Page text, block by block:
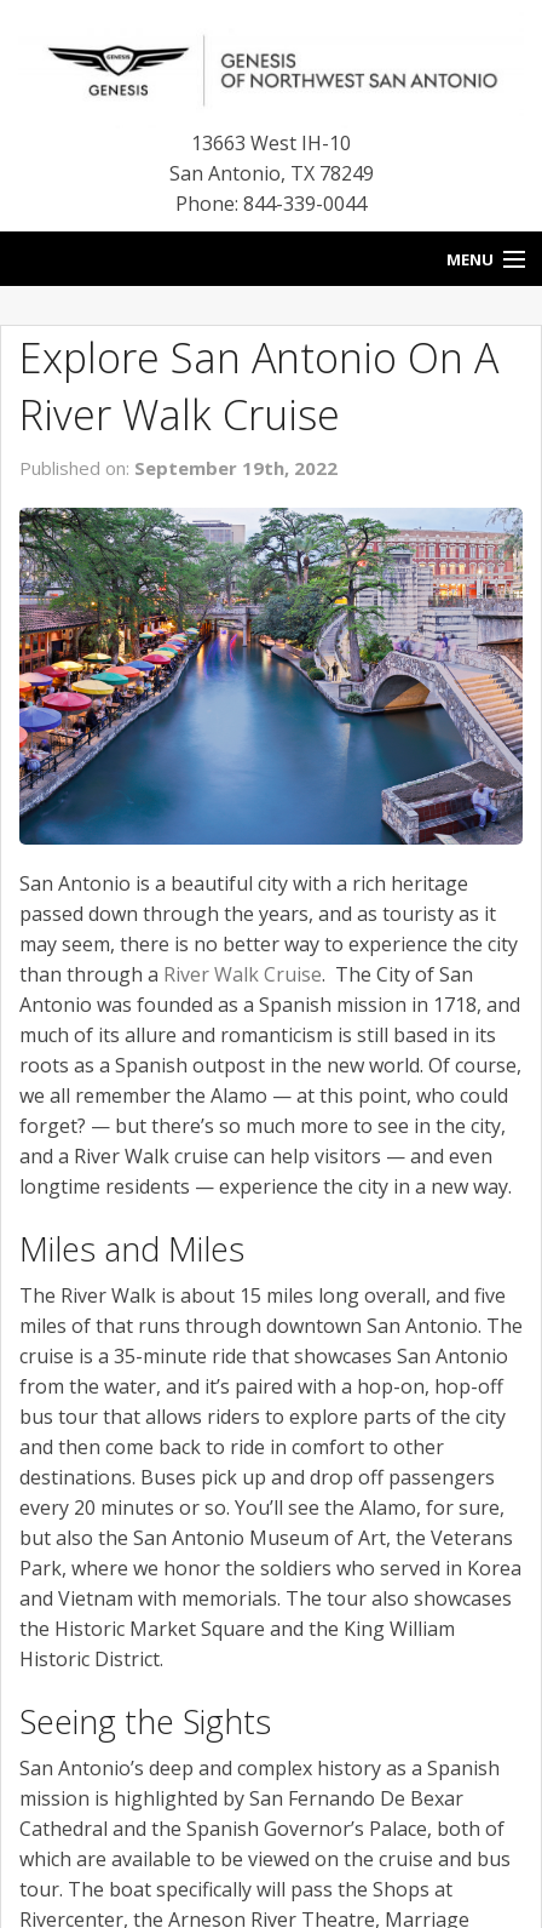
13663 West IH-10
San Antonio, TX 78249
Phone: 844-339-0044
MENU
OUR BLOG
NEW INVENTORY
FINANCE CENTER
CONTACT US
Explore San Antonio On A
River Walk Cruise
Published on: September 19th, 2022
San Antonio is a beautiful city with a rich heritage
passed down through the years, and as touristy as it
may seem, there is no better way to experience the city
than through a River Walk Cruise. The City of San
Antonio was founded as a Spanish mission in 1718, and
much of its allure and romanticism is still based in its
roots as a Spanish outpost in the new world. Of course,
we all remember the Alamo — at this point, who could
forget? — but there’s so much more to see in the city,
and a River Walk cruise can help visitors — and even
longtime residents — experience the city in a new way.
Miles and Miles
The River Walk is about 15 miles long overall, and five
miles of that runs through downtown San Antonio. The
cruise is a 35-minute ride that showcases San Antonio
from the water, and it’s paired with a hop-on, hop-off
bus tour that allows riders to explore parts of the city
and then come back to ride in comfort to other
destinations. Buses pick up and drop off passengers
every 20 minutes or so. You’ll see the Alamo, for sure,
but also the San Antonio Museum of Art, the Veterans
Park, where we honor the soldiers who served in Korea
and Vietnam with memorials. The tour also showcases
the Historic Market Square and the King William
Historic District.
Seeing the Sights
San Antonio’s deep and complex history as a Spanish
mission is highlighted by San Fernando De Bexar
Cathedral and the Spanish Governor’s Palace, both of
which are available to be viewed on the cruise and bus
tour. The boat specifically will pass the Shops at
Rivercenter, the Arneson River Theatre, Marriage